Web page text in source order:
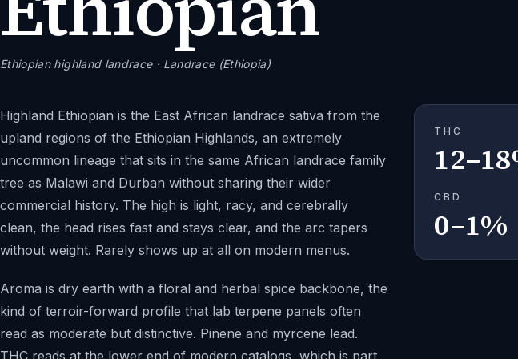
Ethiopian highland landrace· Landrace (Ethiopia)
Highland Ethiopian is the East African landrace sativa from the
upland regions of the Ethiopian Highlands, an extremely
uncommon lineage that sits in the same African landrace family
tree as Malawi and Durban without sharing their wider
commercial history. The high is light, racy, and cerebrally
clean, the head rises fast and stays clear, and the arc tapers
without weight. Rarely shows up at all on modern menus.
Aroma is dry earth with a floral and herbal spice backbone, the
kind of terroir-forward profile that lab terpene panels often
read as moderate but distinctive. Pinene and myrcene lead.
THC reads at the lower end of modern catalogs, which is part
THC
CBD
0–1%